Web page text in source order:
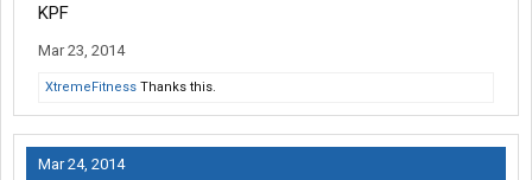
KPF
Mar 23, 2014
XtremeFitness Thanks this.
Mar 24, 2014